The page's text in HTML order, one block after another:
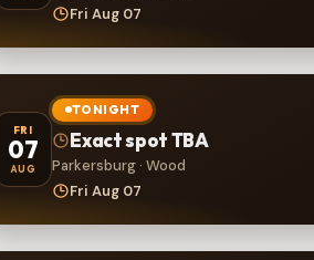
Fri Aug 07
FRI
07
AUG
TONIGHT
Exact spot TBA
Parkersburg · Wood
Fri Aug 07